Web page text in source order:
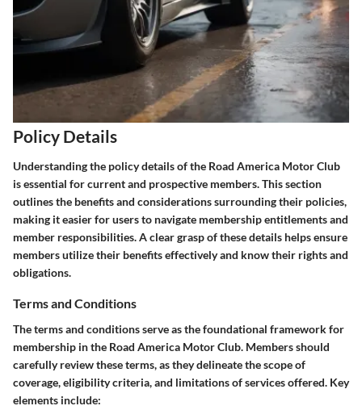
Policy Details
Understanding the policy detailsof the Road America Motor Club
is essential for current and prospective members. This section
outlines the benefits and considerationssurrounding their policies,
making it easier for users to navigate membership entitlements and
member responsibilities. A clear grasp of these details helps ensure
members utilize their benefits effectively and know their rights and
obligations.
Terms and Conditions
The terms and conditions serve as the foundational framework for
membership in the Road America Motor Club. Members should
carefully review these terms, as they delineate the scope of
coverage, eligibility criteria, and limitations of services offered. Key
elements include: